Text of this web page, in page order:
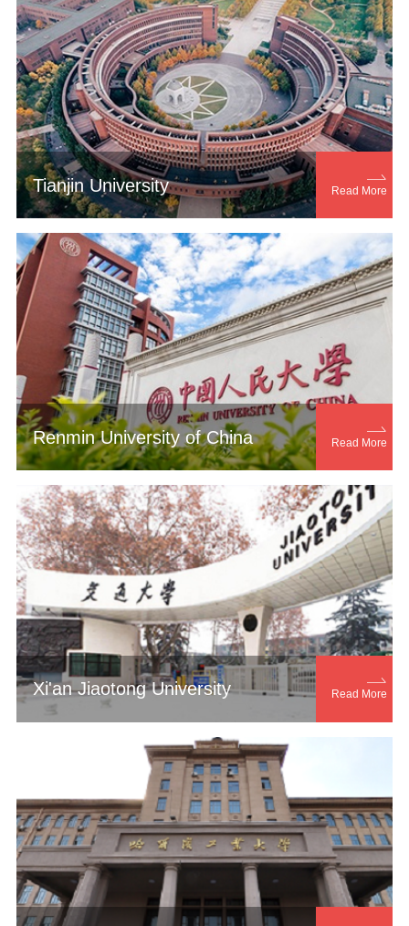

Read More
Tianjin University

Read More
Renmin University of China

Read More
Xi'an Jiaotong University